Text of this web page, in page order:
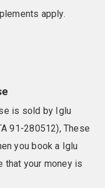
apply.
is sold by Iglu
91-280512), These
you book a Iglu
that your money is